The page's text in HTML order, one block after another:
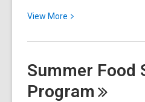
View More
View
about
to
Pause
Summer Food
Program